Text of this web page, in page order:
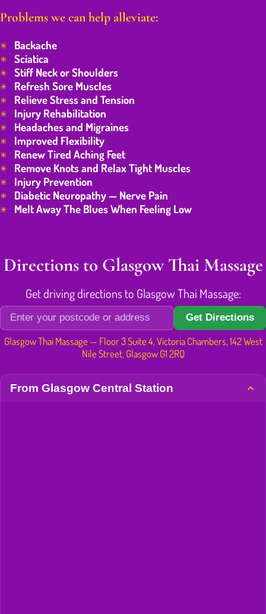
Problems we can help alleviate:
Backache
Sciatica
Stiff Neck or Shoulders
Refresh Sore Muscles
Relieve Stress and Tension
Injury Rehabilitation
Headaches and Migraines
Improved Flexibility
Renew Tired Aching Feet
Remove Knots and Relax Tight Muscles
Injury Prevention
Diabetic Neuropathy — Nerve Pain
Melt Away The Blues When Feeling Low
Directions to Glasgow Thai Massage
Get driving directions to Glasgow Thai Massage:
Get Directions
Glasgow Thai Massage — Floor 3 Suite 4, Victoria Chambers, 142 West
Nile Street, Glasgow G1 2RQ
From Glasgow Central Station